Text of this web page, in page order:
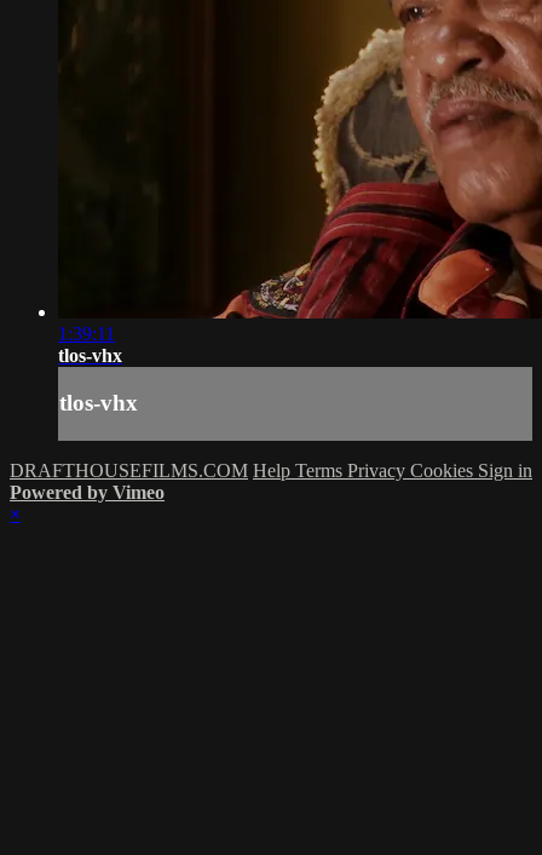
1:39:11
tlos-vhx
tlos-vhx
DRAFTHOUSEFILMS.COM Help Terms Privacy Cookies Sign in
Powered by Vimeo
×